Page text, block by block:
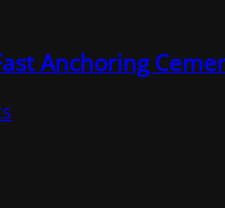
Anchoring